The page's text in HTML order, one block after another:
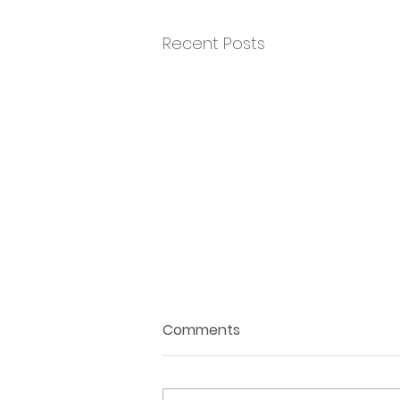
Recent Posts
Comments